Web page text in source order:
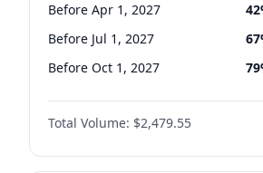
Before Apr 1, 2027 42
Before Jul 1, 2027 67
Before Oct 1, 2027 79
Total Volume: $2,479.55